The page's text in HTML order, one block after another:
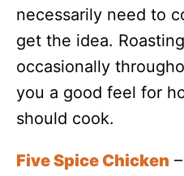
necessarily need to
get the idea.
occasionally
you a good feel for
should cook.
Five Spice Chicken